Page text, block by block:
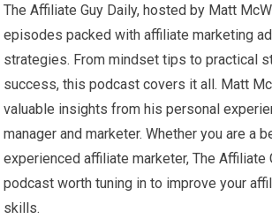
The Affiliate Guy Daily, hosted by Matt
episodes packed with affiliate marketing
strategies. From mindset tips to practical
success, this podcast covers it all. Matt
valuable insights from his personal
manager and marketer. Whether you are a
experienced affiliate marketer, The Affiliate
podcast worth tuning in to improve your
skills.